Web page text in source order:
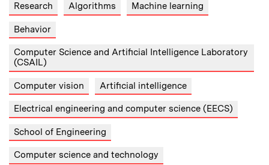
Research Algorithms Machine learning
Behavior
Computer Science and Artificial Intelligence Laboratory
(CSAIL)
Computer vision Artificial intelligence
Electrical engineering and computer science (EECS)
School of Engineering
Computer science and technology